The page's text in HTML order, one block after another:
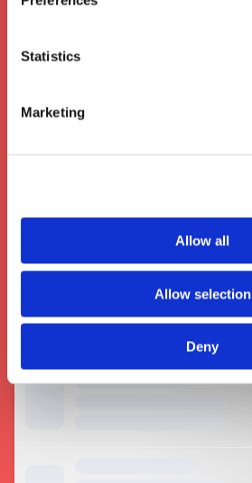
Statistics
Marketing
Allow all
Allow selection
Deny